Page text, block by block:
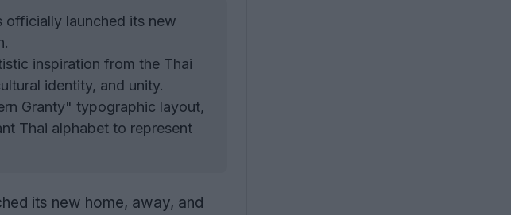
officially launched its new
inspiration from the Thai
identity, and unity.
Granty" typographic layout,
Thai alphabet to represent
its new home, away, and